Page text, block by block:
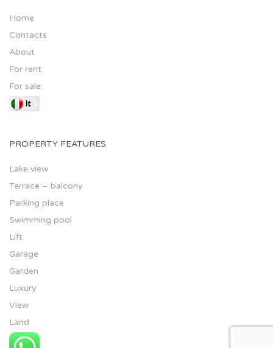
Home
Contacts
About
For rent
For sale
PROPERTY FEATURES
Lake view
Terrace – balcony
Parking place
Swimming pool
Lift
Garage
Garden
Luxury
View
Land